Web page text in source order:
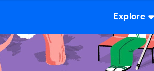
Explore